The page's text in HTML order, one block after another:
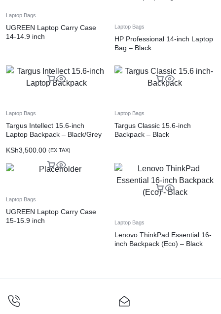
Laptop Bags
UGREEN Laptop Carry Case
14-14.9 inch
Laptop Bags
HP Professional 14-inch Laptop
Bag – Black
Laptop Bags
Targus Intellect 15.6-inch
Laptop Backpack – Black/Grey
KSh3,500.00 (EX TAX)
Laptop Bags
Targus Classic 15.6-inch
Backpack – Black
Laptop Bags
UGREEN Laptop Carry Case
15-15.9 inch
Laptop Bags
Lenovo ThinkPad Essential 16-
inch Backpack (Eco) – Black